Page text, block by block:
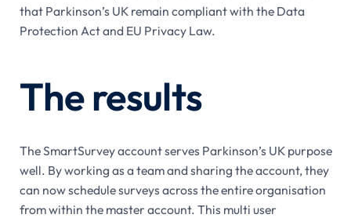
that Parkinson’s UK remain compliant with the Data
Protection Act and EU Privacy Law.
The results
The SmartSurvey account serves Parkinson’s UK purpose
well. By working as a team and sharing the account, they
can now schedule surveys across the entire organisation
from within the master account. This multi user